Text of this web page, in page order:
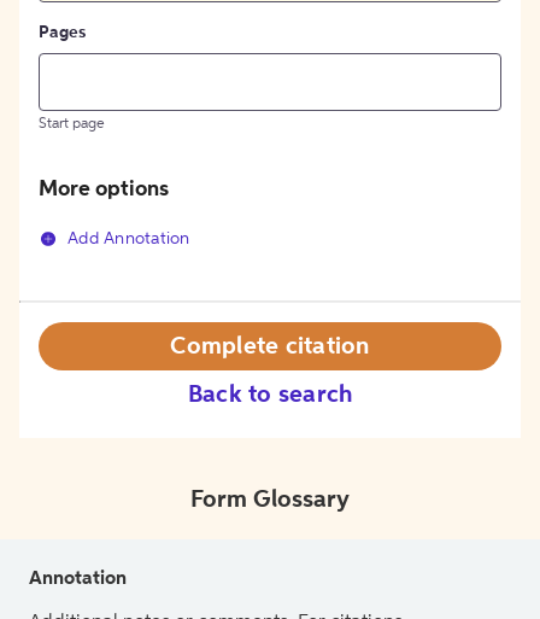
Pages
Start page
More options
Add Annotation
Back to search
Complete citation
Form Glossary
Annotation